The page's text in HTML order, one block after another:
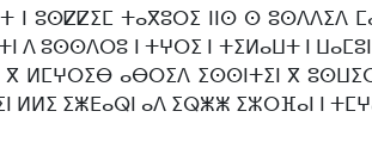
ⵏ ⵓⵙⵇⵇⵉⵎ ⵜⴰⴳⵓⵔⵉ ⵏⵏⵙ ⵙ ⵓⵙⴷⴷⵉⴷ
ⴷ ⵓⵙⵙⴷⵔⵓ ⵏ ⵜⵖⵔⵉ ⵏ ⵜⵉⵍⴰⵡⵜ ⵏ
ⵍⵎⵖⵔⵉⴱ ⴰⴱⵔⵉⴷ ⵉⵙⵙⵏⵜⵉⵏ ⴳ ⵓⵙⵡⵉⵔ
ⵍⵍⵉ ⵉⵥⴹⴰⵕⵏ ⴰⴷ ⵉⵕⵥⵥ ⵉⵣⵔⴼⴰⵏ ⵏ